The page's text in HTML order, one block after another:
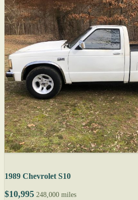
1989 Chevrolet S10
$10,995 248,000 miles